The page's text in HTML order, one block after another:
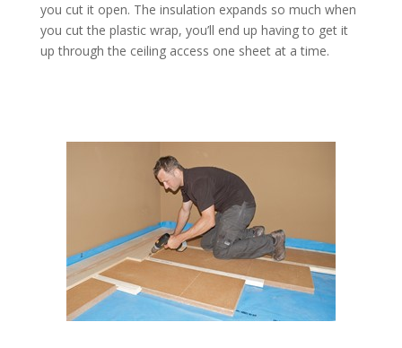
you cut it open. The insulation expands so much when
you cut the plastic wrap, you’ll end up having to get it
up through the ceiling access one sheet at a time.